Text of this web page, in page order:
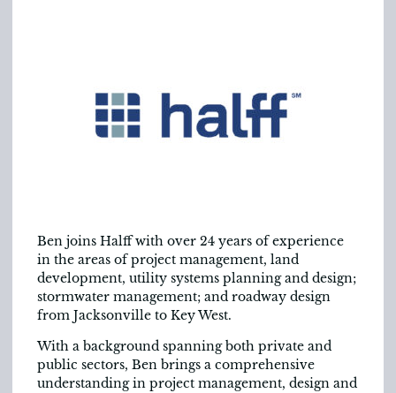
Ben joins Halff with over 24 years of experience
in the areas of project management, land
development, utility systems planning and design;
stormwater management; and roadway design
from Jacksonville to Key West.
With a background spanning both private and
public sectors, Ben brings a comprehensive
understanding in project management, design and